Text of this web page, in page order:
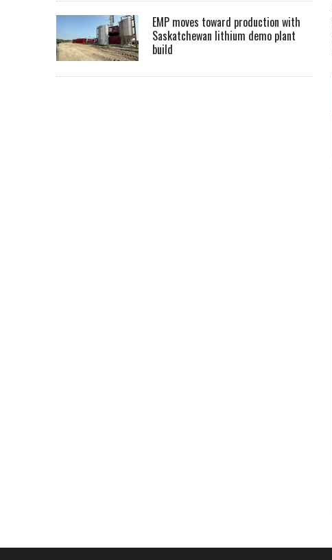
EMP moves toward production with
Saskatchewan lithium demo plant
build